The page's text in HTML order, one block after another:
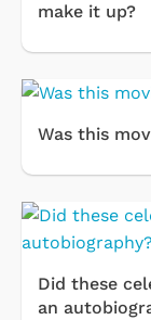
make it up?
Was this
Did these
an